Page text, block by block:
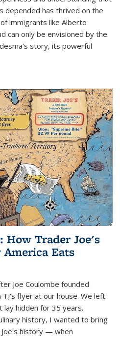
depended has thrived on the
immigrants like Alberto
can only be envisioned by the
story, its powerful
How Trader Joe's
America Eats
Joe Coulombe founded
flyer at our house. We left
hidden for 35 years.
history, I wanted to bring
Joe's history — when